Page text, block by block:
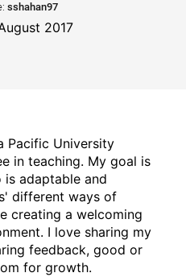
sshahan97
2017
Pacific University
in teaching. My goal is
adaptable and
different ways of
creating a welcoming
I love sharing my
feedback, good or
for growth.